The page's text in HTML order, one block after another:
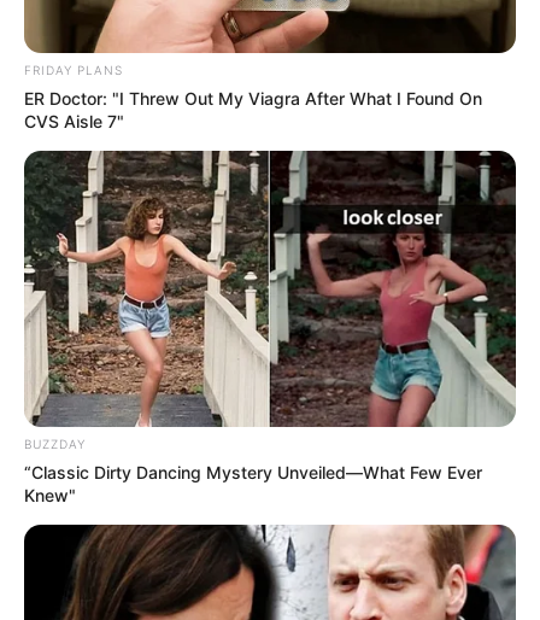
FRIDAY PLANS
ER Doctor: "I Threw Out My Viagra After What I Found On
CVS Aisle 7"
BUZZDAY
“Classic Dirty Dancing Mystery Unveiled—What Few Ever
Knew"